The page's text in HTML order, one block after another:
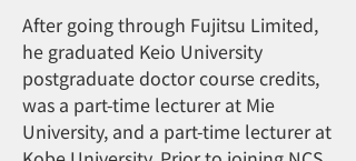
After going through Fujitsu Limited,
he graduated Keio University
postgraduate doctor course credits,
was a part-time lecturer at Mie
University, and a part-time lecturer at